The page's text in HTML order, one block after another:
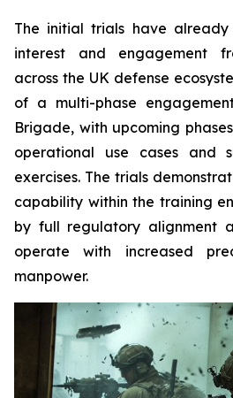
The initial trials have
interest and engagement
across the UK defense
of a multi-phase
Brigade, with upcoming
operational use cases and
exercises. The trials
capability within the training
by full regulatory alignment
operate with increased
manpower.